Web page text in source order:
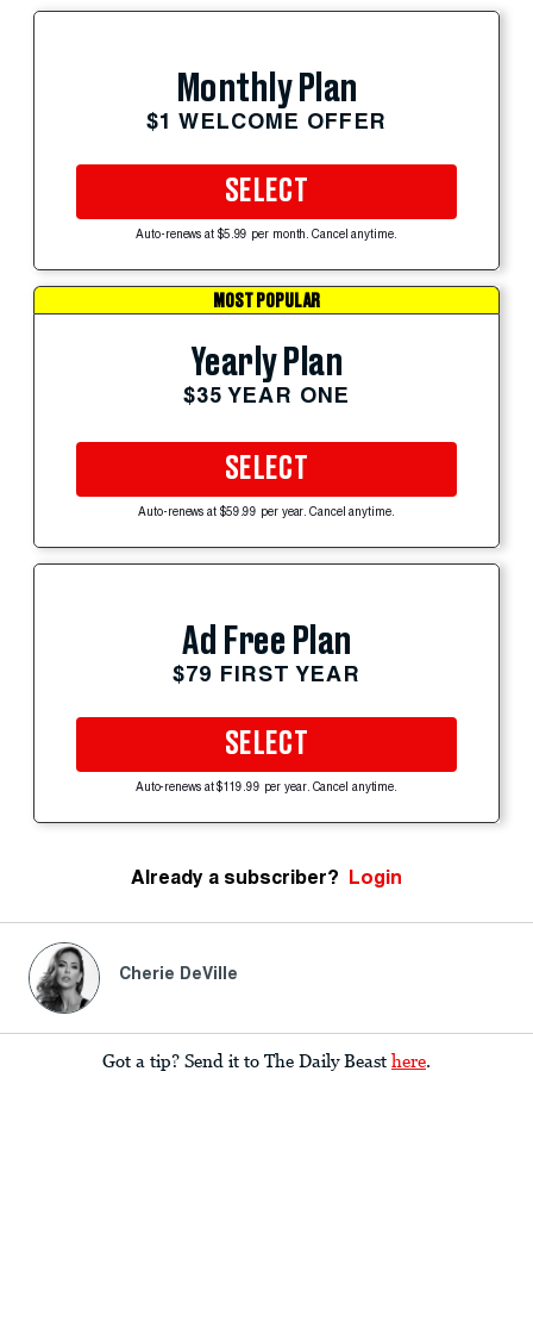
Monthly Plan
$1 WELCOME OFFER
SELECT
Auto-renews at $5.99 per month. Cancel anytime.
MOST POPULAR
Yearly Plan
$35 YEAR ONE
SELECT
Auto-renews at $59.99 per year. Cancel anytime.
Ad Free Plan
$79 FIRST YEAR
SELECT
Auto-renews at $119.99 per year. Cancel anytime.
Already a subscriber? Login
Cherie DeVille
Got a tip? Send it to The Daily Beast here.